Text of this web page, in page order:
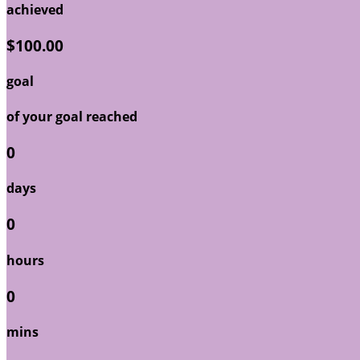
achieved
$100.00
goal
of your goal reached
0
days
0
hours
0
mins